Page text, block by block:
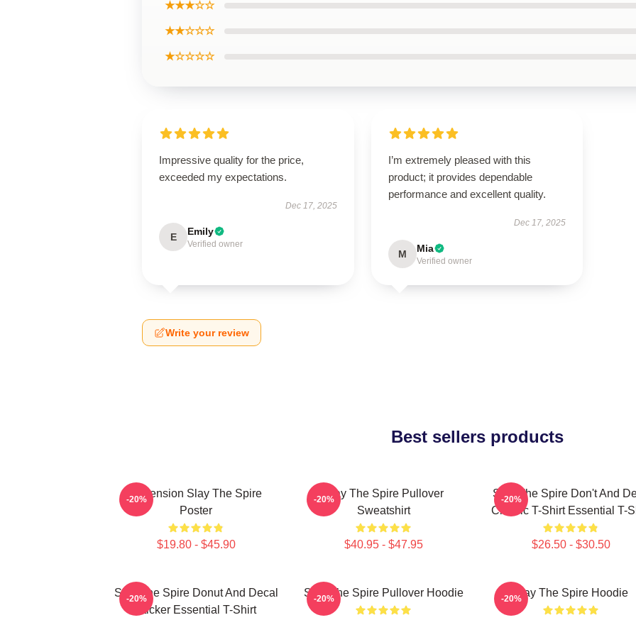
★★★☆☆
★★☆☆☆
★☆☆☆☆
Impressive quality for the price,
exceeded my expectations.
Dec 17, 2025
E Emily
Verified owner
I’m extremely pleased with this
product; it provides dependable
performance and excellent quality.
Dec 17, 2025
M Mia
Verified owner
Write your review
Best sellers products
Ascension Slay The Spire
Poster
$19.80 - $45.90
-20%
Slay The Spire Pullover
Sweatshirt
$40.95 - $47.95
-20%
Slay The Spire Don't And
Classic T-Shirt Essential T-
$26.50 - $30.50
-20%
Slay The Spire Donut And Decal
Sticker Essential T-Shirt
-20% Slay The Spire Pullover Hoodie
-20% Slay The Spire Hoodie
-20%